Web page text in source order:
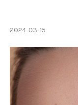
2024-03-15